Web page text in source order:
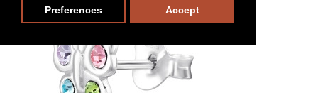
Preferences Accept